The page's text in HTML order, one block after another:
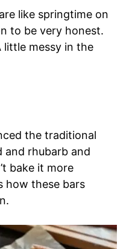
like springtime on
to be very honest.
little messy in the
the traditional
and rhubarb and
bake it more
how these bars